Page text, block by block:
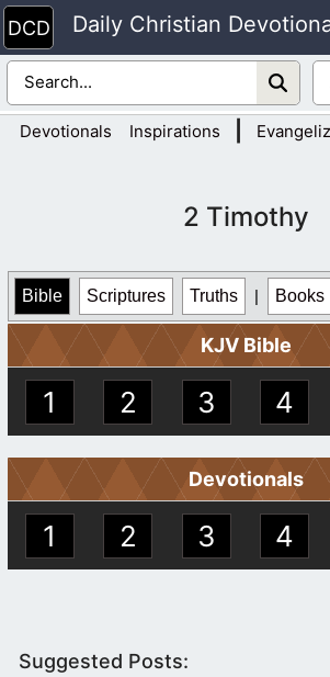
Skip
to
content
Daily Christian
Devotionals Inspirations
2 Timothy
Bible Scriptures Truths | Books
KJV Bible
1 2 3 4
Devotionals
1 2 3 4
Suggested Posts: